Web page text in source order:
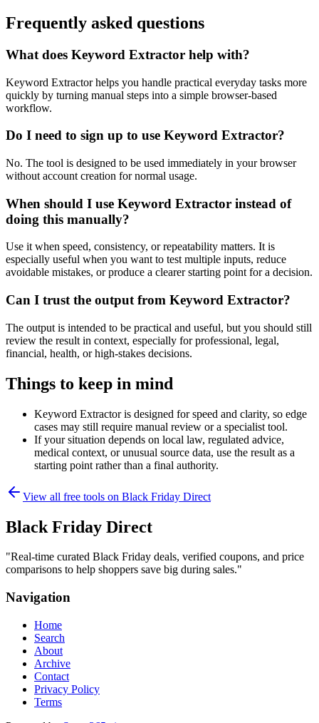
Frequently asked questions
What does Keyword Extractor help with?
Keyword Extractor helps you handle practical everyday tasks more
quickly by turning manual steps into a simple browser-based
workflow.
Do I need to sign up to use Keyword Extractor?
No. The tool is designed to be used immediately in your browser
without account creation for normal usage.
When should I use Keyword Extractor instead of
doing this manually?
Use it when speed, consistency, or repeatability matters. It is
especially useful when you want to test multiple inputs, reduce
avoidable mistakes, or produce a clearer starting point for a decision.
Can I trust the output from Keyword Extractor?
The output is intended to be practical and useful, but you should still
review the result in context, especially for professional, legal,
financial, health, or high-stakes decisions.
Things to keep in mind
Keyword Extractor is designed for speed and clarity, so edge
cases may still require manual review or a specialist tool.
If your situation depends on local law, regulated advice,
medical context, or unusual source data, use the result as a
starting point rather than a final authority.
View all free tools on Black Friday Direct
Black Friday Direct
"Real-time curated Black Friday deals, verified coupons, and price
comparisons to help shoppers save big during sales."
Navigation
Home
Search
About
Archive
Contact
Privacy Policy
Terms